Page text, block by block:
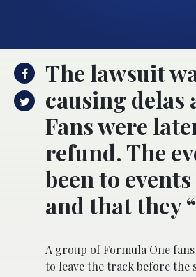
The lawsuit
causing
Fans were
refund. The
been to
and that they
A group of Formula One
to leave the track before the